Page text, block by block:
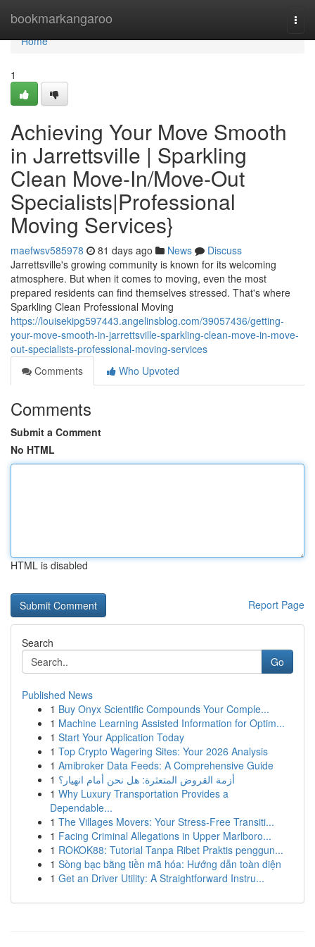
bookmarkangaroo
Home
Home
1
Achieving Your Move Smooth
in Jarrettsville | Sparkling
Clean Move-In/Move-Out
Specialists|Professional
Moving Services}
maefwsv585978 81 days ago News
Discuss
Jarrettsville's growing community is known for its welcoming
atmosphere. But when it comes to moving, even the most
prepared residents can find themselves stressed. That's where
Sparkling Clean Professional Moving
https://louisekipg597443.angelinsblog.com/39057436/getting-
your-move-smooth-in-jarrettsville-sparkling-clean-move-in-move-
out-specialists-professional-moving-services
Comments
Who Upvoted
Comments
Submit a Comment
No HTML
HTML is disabled
Report Page
Search
Go
Published News
1 Buy Onyx Scientific Compounds Your Comple...
1 Machine Learning Assisted Information for Optim...
1 Start Your Application Today
1 Top Crypto Wagering Sites: Your 2026 Analysis
1 Amibroker Data Feeds: A Comprehensive Guide
1 أزمة القروض المتعثرة: هل نحن أمام انهيار؟
1 Why Luxury Transportation Provides a
Dependable...
1 The Villages Movers: Your Stress-Free Transiti...
1 Facing Criminal Allegations in Upper Marlboro...
1 ROKOK88: Tutorial Tanpa Ribet Praktis penggun...
1 Sòng bạc bằng tiền mã hóa: Hướng dẫn toàn diện
1 Get an Driver Utility: A Straightforward Instru...